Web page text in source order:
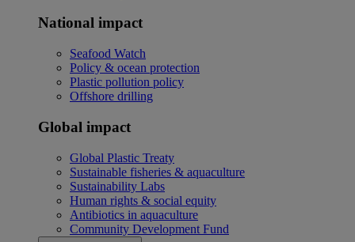
National impact
Seafood Watch
Policy & ocean protection
Plastic pollution policy
Offshore drilling
Global impact
Global Plastic Treaty
Sustainable fisheries & aquaculture
Sustainability Labs
Human rights & social equity
Antibiotics in aquaculture
Community Development Fund